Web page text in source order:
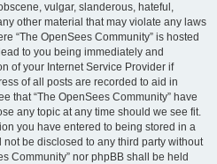
vulgar, slanderous, hateful,
other material that may violate any laws
“The OpenSees Community” is hosted
to you being immediately and
of your Internet Service Provider if
of all posts are recorded to aid in
that “The OpenSees Community” have
any topic at any time should we see fit.
you have entered to being stored in a
be disclosed to any third party without
Community” nor phpBB shall be held